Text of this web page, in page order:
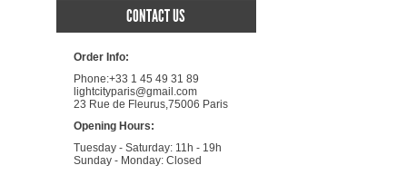
CONTACT US
Order Info:
Phone:+33 1 45 49 31 89
lightcityparis@gmail.com
23 Rue de Fleurus,75006 Paris
Opening Hours:
Tuesday - Saturday: 11h - 19h
Sunday - Monday: Closed